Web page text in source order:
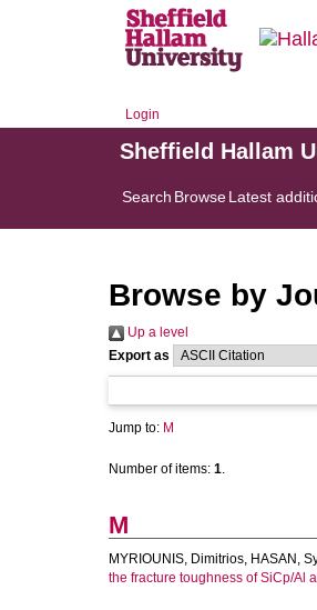
Login
Sheffield Hallam
Search BrowseLatest
Browse by
Up a level
Export as
Jump to: M
Number of items: 1.
M
MYRIOUNIS, Dimitrios, HASAN,
the fracture toughness of SiCp/Al